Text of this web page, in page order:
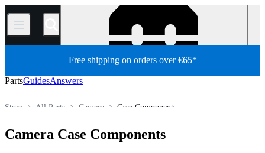
/
Free shipping on orders over €65*
PartsGuidesAnswers
Case Components
Camera
All Parts
Store
Camera Case Components